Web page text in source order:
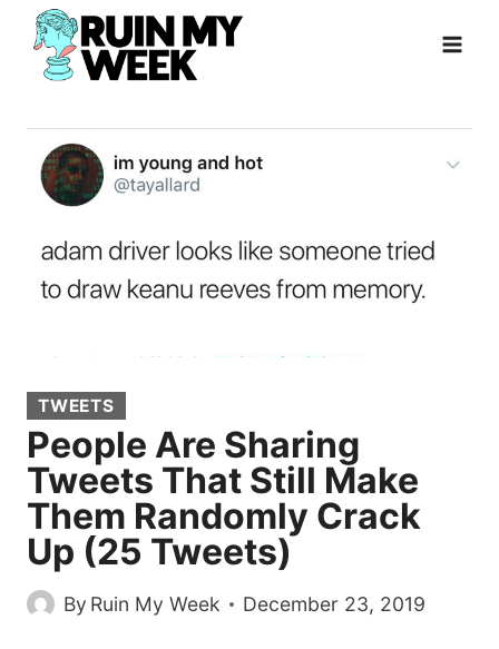
Skip
content
TWEETS
People Are Sharing
Tweets That Still Make
Them Randomly Crack
Up (25 Tweets)
By Ruin My Week December 23, 2019